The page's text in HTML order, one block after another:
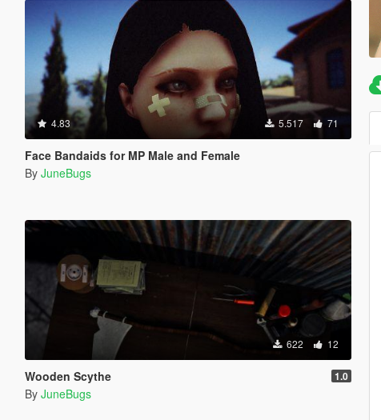
4.83 5.517 71
Face Bandaids for MP Male and Female
By JuneBugs
622 12
Wooden Scythe 1.0
By JuneBugs